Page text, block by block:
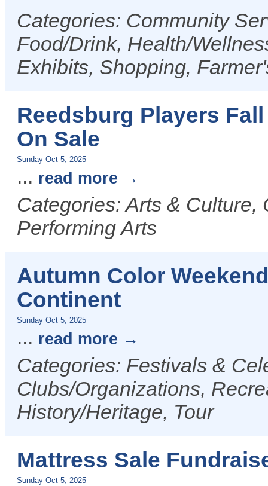
Categories: Community
Food/Drink, Health/
Exhibits, Shopping,
Reedsburg Players
On Sale
Sunday Oct 5, 2025
... read more
Categories: Arts &
Performing Arts
Autumn Color
Continent
Sunday Oct 5, 2025
... read more
Categories: Festivals &
Clubs/Organizations,
History/Heritage, Tour
Mattress Sale
Sunday Oct 5, 2025